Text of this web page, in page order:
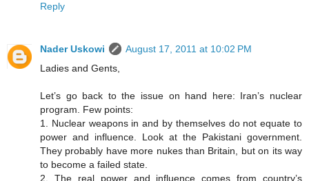
Reply
Nader Uskowi
August 17, 2011 at 10:02 PM
Ladies and Gents,
Let’s go back to the issue on hand here: Iran’s nuclear
program. Few points:
1. Nuclear weapons in and by themselves do not equate to
power and influence. Look at the Pakistani government.
They probably have more nukes than Britain, but on its way
to become a failed state.
2. The real power and influence comes from country’s